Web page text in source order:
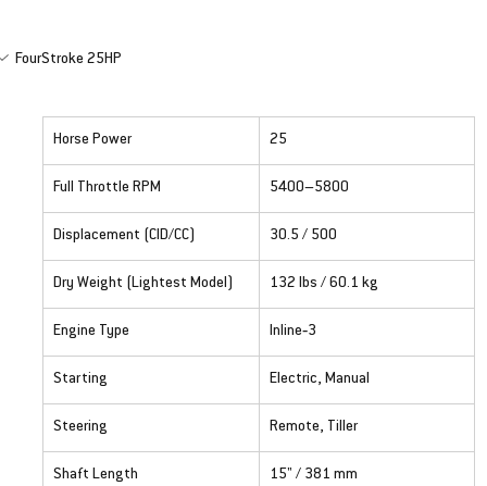
FourStroke 25HP
Horse Power 25
Full Throttle RPM 5400–5800
Displacement (CID/CC) 30.5 / 500
Dry Weight (Lightest Model) 132 lbs / 60.1 kg
Engine Type Inline‑3
Starting Electric, Manual
Steering Remote, Tiller
Shaft Length 15" / 381 mm